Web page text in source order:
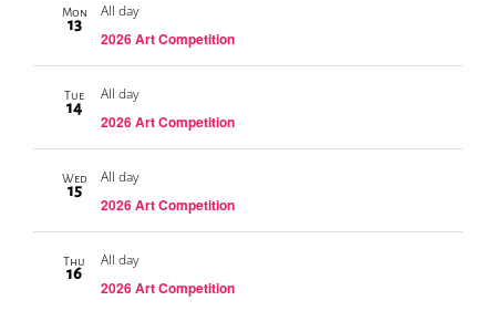
Mon
13
All day
2026 Art Competition
Tue
14
All day
2026 Art Competition
Wed
15
All day
2026 Art Competition
Thu
16
All day
2026 Art Competition